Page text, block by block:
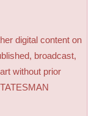
digital content on
broadcast,
without prior